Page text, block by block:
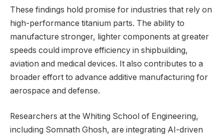
These findings hold promise for industries that rely on
high-performance titanium parts. The ability to
manufacture stronger, lighter components at greater
speeds could improve efficiency in shipbuilding,
aviation and medical devices. It also contributes to a
broader effort to advance additive manufacturing for
aerospace and defense.
Researchers at the Whiting School of Engineering,
including Somnath Ghosh, are integrating AI-driven